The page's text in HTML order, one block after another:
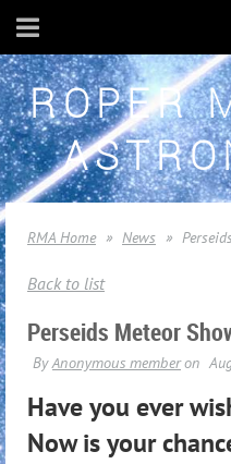
ROPER
RMA Home News
Back to list
Perseids Meteor
Have you ever
Now is your